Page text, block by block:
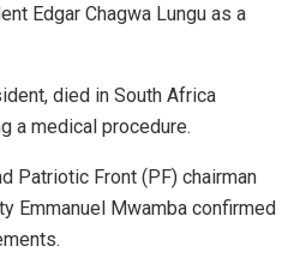
Edgar Chagwa Lungu as a
died in South Africa
a medical procedure.
Patriotic Front (PF) chairman
Emmanuel Mwamba confirmed